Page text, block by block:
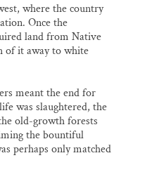
where the country
Once the
land from Native
of it away to white
meant the end for
was slaughtered, the
old-growth forests
the bountiful
perhaps only matched